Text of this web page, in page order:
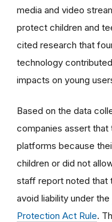
media and video
protect children and
cited research that
technology
impacts on young
Based on the data
companies assert that
platforms because
children or did not
staff report noted that
avoid liability under the
Protection Act Rule.